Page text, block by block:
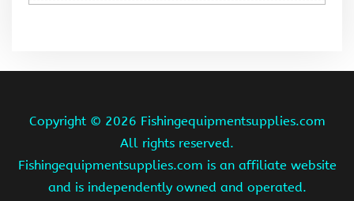
Copyright © 2026 Fishingequipmentsupplies.com
All rights reserved.
Fishingequipmentsupplies.com is an affiliate website
and is independently owned and operated.